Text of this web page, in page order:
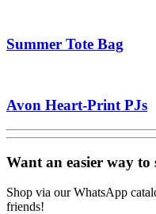
Summer Tote Bag
Avon Heart-Print PJs
Want an easier way to
Shop via our WhatsApp
friends!